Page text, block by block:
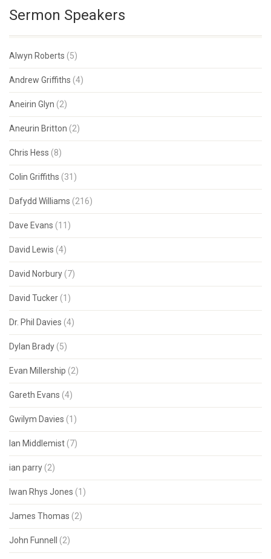
Sermon Speakers
Alwyn Roberts (5)
Andrew Griffiths (4)
Aneirin Glyn (2)
Aneurin Britton (2)
Chris Hess (8)
Colin Griffiths (31)
Dafydd Williams (216)
Dave Evans (11)
David Lewis (4)
David Norbury (7)
David Tucker (1)
Dr. Phil Davies (4)
Dylan Brady (5)
Evan Millership (2)
Gareth Evans (4)
Gwilym Davies (1)
Ian Middlemist (7)
ian parry (2)
Iwan Rhys Jones (1)
James Thomas (2)
John Funnell (2)